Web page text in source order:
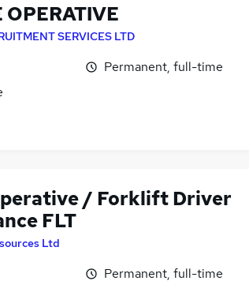
OPERATIVE
SERVICES LTD
Permanent, full-time
/ Forklift Driver
FLT
Ltd
Permanent, full-time